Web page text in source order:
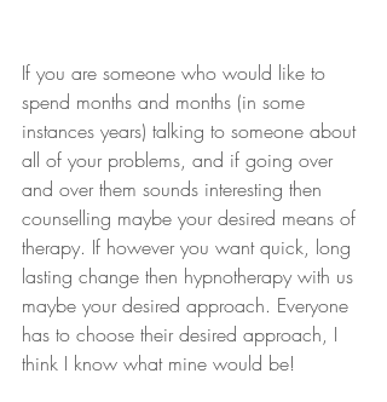
If you are someone who would like to
spend months and months (in some
instances years) talking to someone about
all of your problems, and if going over
and over them sounds interesting then
counselling maybe your desired means of
therapy. If however you want quick, long
lasting change then hypnotherapy with us
maybe your desired approach. Everyone
has to choose their desired approach, I
think I know what mine would be!